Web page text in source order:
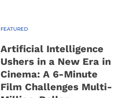
FEATURED
Artificial Intelligence
Ushers in a New Era in
Cinema: A 6-Minute
Film Challenges Multi-